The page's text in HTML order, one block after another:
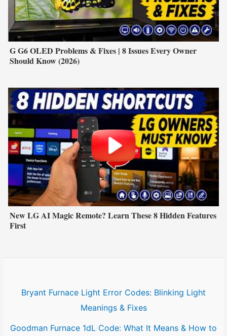
G G6 OLED Problems & Fixes | 8 Issues Every Owner
Should Know (2026)
New LG AI Magic Remote? Learn These 8 Hidden Features
First
Bryant Furnace Light Error Codes: Blinking Light
Meanings & Fixes
Goodman Furnace 1dL Code: What It Means & How to